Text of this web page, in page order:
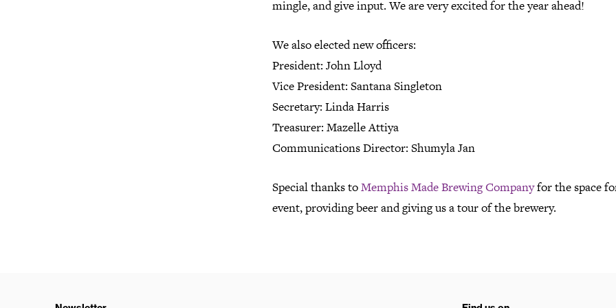
mingle, and give input. We are very excited for the year ahead!
We also elected new officers:
President: John Lloyd
Vice President: Santana Singleton
Secretary: Linda Harris
Treasurer: Mazelle Attiya
Communications Director: Shumyla Jan
Special thanks toMemphis Made Brewing Companyfor the space
event, providing beer and giving us a tour of the brewery.